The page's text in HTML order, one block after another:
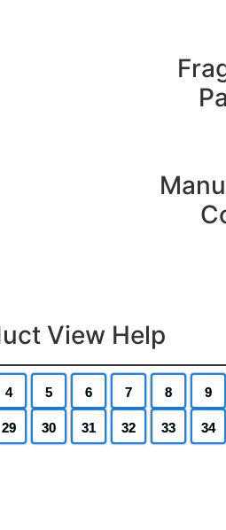
View Help
4 5 6 7 8 9
29 30 31 32 33 34